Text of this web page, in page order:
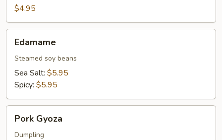
$4.95
Edamame
Steamed soy beans
Sea Salt: $5.95
Spicy: $5.95
Gyoza
Pork Gyoza
Dumpling